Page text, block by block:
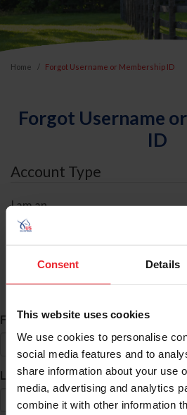
Consent Details
This website uses cookies
We use cookies to personalise
social media features and to
share information about your use
media, advertising and analytics
combine it with other information
Home Forgot Username or Membership ID
Forgot Username
ID
Account Type
I am an
ID Search
First Name*
Last Name*